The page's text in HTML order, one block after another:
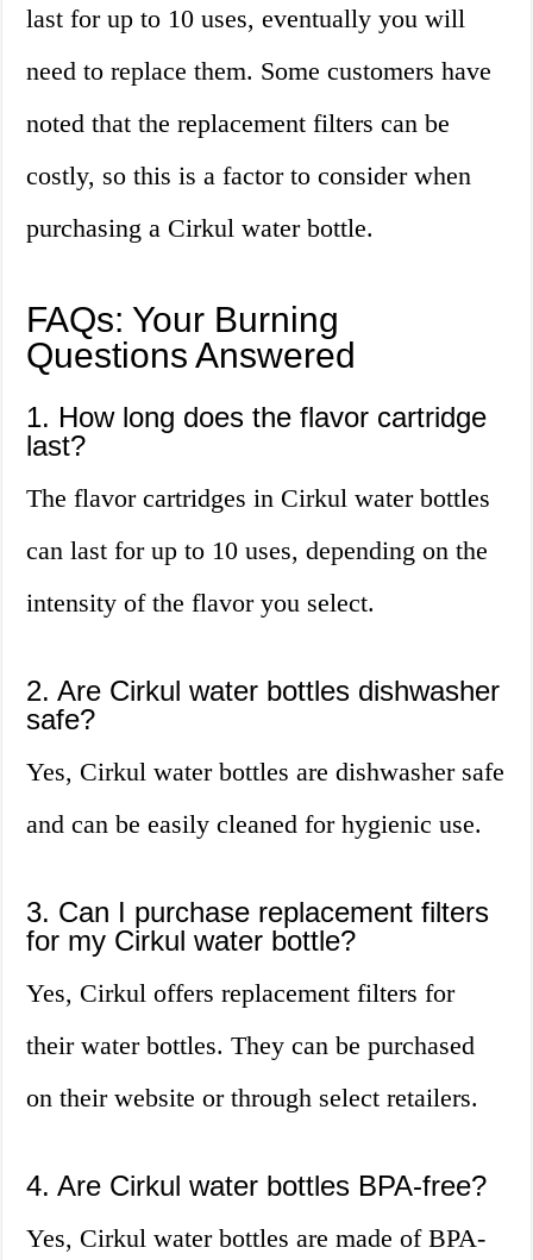
last for up to 10 uses, eventually you will
need to replace them. Some customers have
noted that the replacement filters can be
costly, so this is a factor to consider when
purchasing a Cirkul water bottle.
FAQs: Your Burning
Questions Answered
1. How long does the flavor cartridge
last?
The flavor cartridges in Cirkul water bottles
can last for up to 10 uses, depending on the
intensity of the flavor you select.
2. Are Cirkul water bottles dishwasher
safe?
Yes, Cirkul water bottles are dishwasher safe
and can be easily cleaned for hygienic use.
3. Can I purchase replacement filters
for my Cirkul water bottle?
Yes, Cirkul offers replacement filters for
their water bottles. They can be purchased
on their website or through select retailers.
4. Are Cirkul water bottles BPA-free?
Yes, Cirkul water bottles are made of BPA-